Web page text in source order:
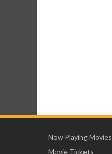
Now Playing Movies
Movie Tickets